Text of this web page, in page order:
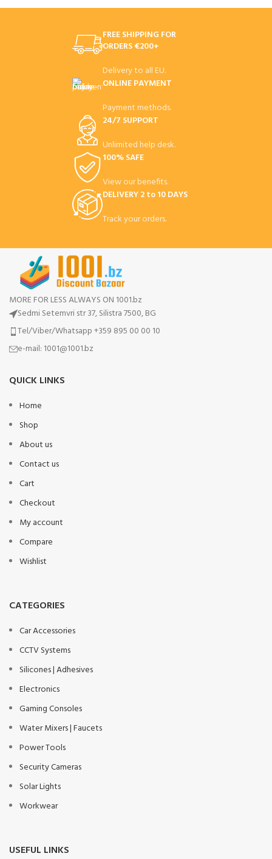
FREE SHIPPING FOR
ORDERS €200+
Delivery to all EU.
ONLINE PAYMENT
Payment methods.
24/7 SUPPORT
Unlimited help desk.
100% SAFE
View our benefits.
DELIVERY 2 to 10 DAYS
Track your orders.
MORE FOR LESS ALWAYS ON 1001.bz
Sedmi Setemvri str 37, Silistra 7500, BG
Tel/Viber/Whatsapp +359 895 00 00 10
e-mail: 1001@1001.bz
QUICK LINKS
Home
Shop
About us
Contact us
Cart
Checkout
My account
Compare
Wishlist
CATEGORIES
Car Accessories
CCTV Systems
Silicones | Adhesives
Electronics
Gaming Consoles
Water Mixers | Faucets
Power Tools
Security Cameras
Solar Lights
Workwear
USEFUL LINKS